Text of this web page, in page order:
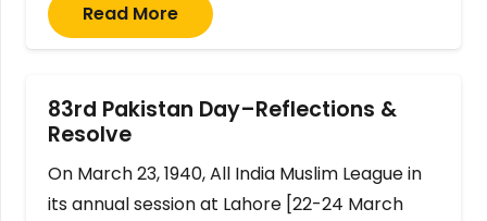
Read More
83rd Pakistan Day–Reflections &
Resolve
On March 23, 1940, All India Muslim League in
its annual session at Lahore [22-24 March